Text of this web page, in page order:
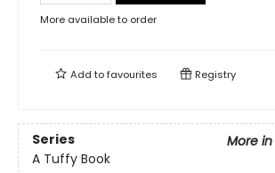
More available to order
Add tofavourites Registry
Series
More
A Tuffy Book